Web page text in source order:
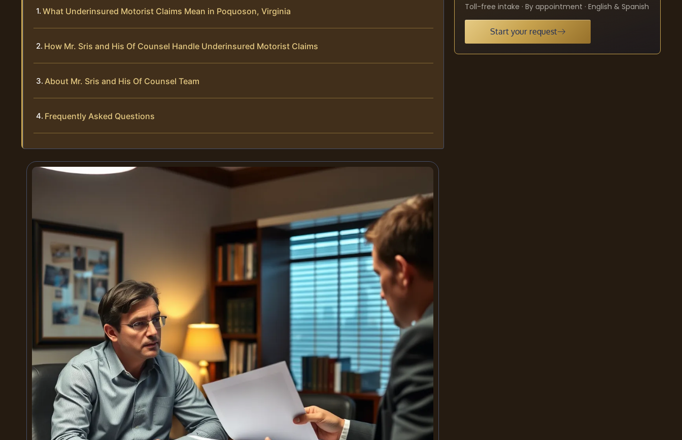
What Underinsured Motorist Claims Mean in Poquoson, Virginia
How Mr. Sris and His Of Counsel Handle Underinsured Motorist Claims
About Mr. Sris and His Of Counsel Team
Frequently Asked Questions
Toll-free intake · By appointment · English & Spanish
Start your request